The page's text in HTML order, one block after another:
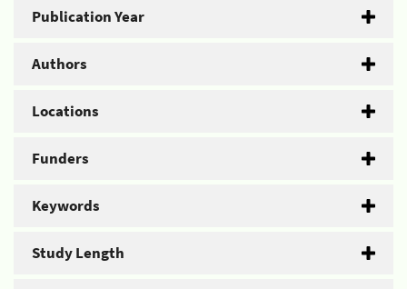
Publication Year
Authors
Locations
Funders
Keywords
Study Length